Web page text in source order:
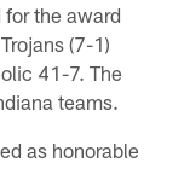
the award
(7-1)
41-7. The
teams.
as honorable